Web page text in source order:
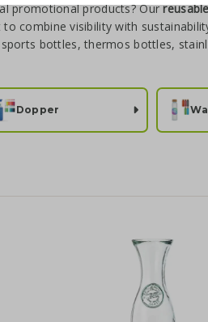
promotional products? Our
combine visibility with
sports bottles, thermos bottles,
Dopper